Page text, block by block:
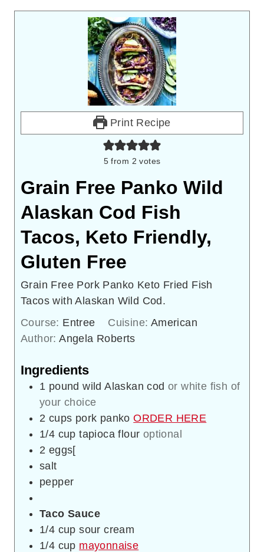
Print Recipe
5 from 2 votes
Grain Free Panko Wild
Alaskan Cod Fish
Tacos, Keto Friendly,
Gluten Free
Grain Free Pork Panko Keto Fried Fish
Tacos with Alaskan Wild Cod.
Course: Entree Cuisine: American
Author:Angela Roberts
Ingredients
1 pound wild Alaskan cod or white fish of
your choice
2 cups pork pankoORDER HERE
1/4 cup tapioca flour optional
2 eggs[
salt
pepper
Taco Sauce
1/4 cup sour cream
1/4 cup mayonnaise